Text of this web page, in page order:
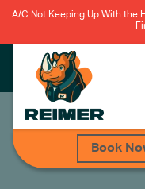
A/C Not Keeping Up With the
Book